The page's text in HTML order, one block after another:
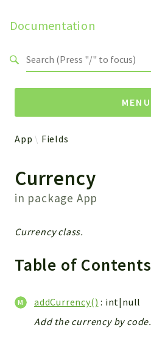
Documentation
MENU
Api
Core
ManageConsents
Payments
WebservicePremium
App
Automatic
App Fields
Currency
in package App
Currency class.
Table of Contents
addCurrency() : int|null
Add the currency by code.